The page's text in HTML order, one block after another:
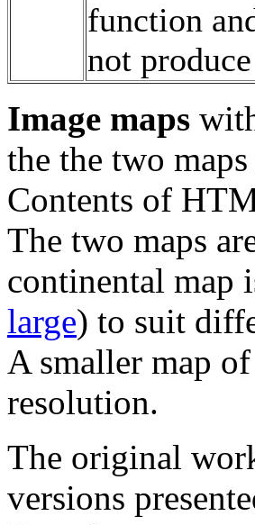
function
not
Image maps
the the two
Contents of
The two maps
continental map
large) to suit
A smaller map
resolution.
The original
versions